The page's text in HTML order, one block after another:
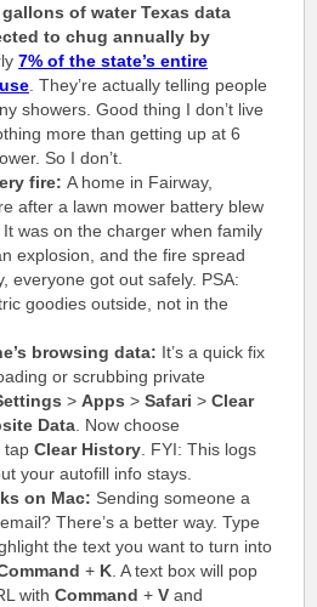
of water Texas data
to chug annually by
7% of the state’s entire
. They’re actually telling people
showers. Good thing I don’t live
more than getting up at 6
So I don’t.
fire: A home in Fairway,
after a lawn mower battery blew
. It was on the charger when family
explosion, and the fire spread
everyone got out safely. PSA:
goodies outside, not in the
browsing data: It’s a quick fix
or scrubbing private
> Apps > Safari > Clear
Data . Now choose
tap Clear History . FYI: This logs
your autofill info stays.
on Mac: Sending someone a
There’s a better way. Type
the text you want to turn into
+ K . A text box will pop
with Command + V and